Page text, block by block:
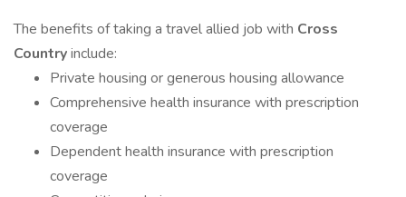
The benefits of taking a travel allied job with Cross
Countryinclude:
Private housing or generous housing allowance
Comprehensive health insurance with prescription
coverage
Dependent health insurance with prescription
coverage